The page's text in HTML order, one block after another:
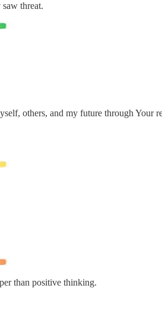
threat.
others, and my future through
than positive thinking.